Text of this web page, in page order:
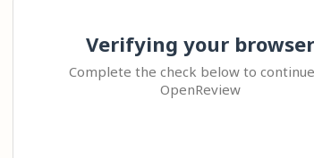
Verifying your browser
Complete the check below to
OpenReview